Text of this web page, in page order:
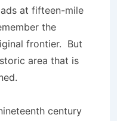
at fifteen-mile
the
frontier. But
area that is
century